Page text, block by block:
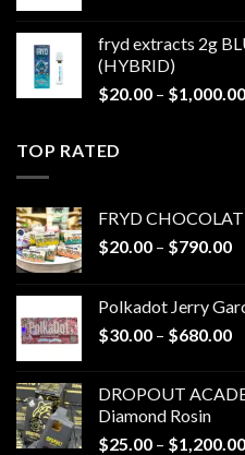
fryd extracts 2g
(HYBRID)
$20.00 – $1,000.00
TOP RATED
FRYD
$20.00 – $790.00
Polkadot Jerry
$30.00 – $680.00
DROPOUT
Diamond Rosin
$25.00 – $1,200.00